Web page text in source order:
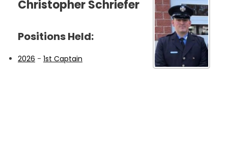
Christopher Schriefer
Positions Held:
2026 - 1st Captain